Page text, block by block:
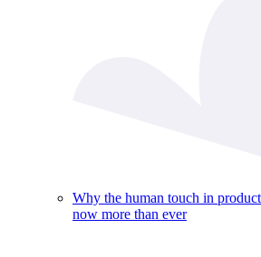
Why the human touch in
now more than ever